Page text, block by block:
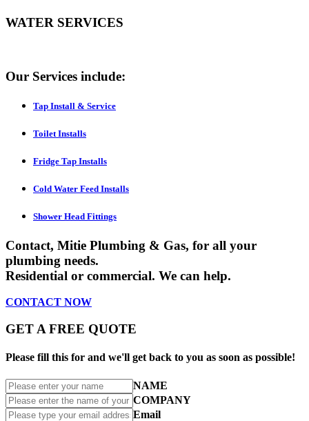
WATER SERVICES
Our Services include:
Tap Install & Service
Toilet Installs
Fridge Tap Installs
Cold Water Feed Installs
Shower Head Fittings
Contact, Mitie Plumbing & Gas, for all your
plumbing needs.
Residential or commercial. We can help.
CONTACT NOW
GET A FREE QUOTE
Please fill this for and we'll get back to you as soon as possible!
NAME
COMPANY
Email